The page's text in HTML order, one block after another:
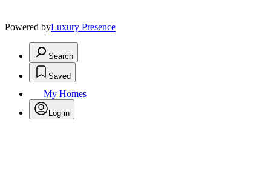
Powered byLuxury Presence
Search
Saved
My Homes
Log in